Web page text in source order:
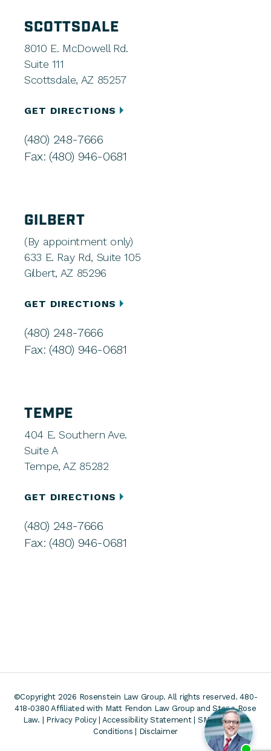
SCOTTSDALE
8010 E. McDowell Rd.
Suite 111
Scottsdale, AZ 85257
GET DIRECTIONS
(480) 248-7666
Fax: (480) 946-0681
GILBERT
(By appointment only)
633 E. Ray Rd, Suite 105
Gilbert, AZ 85296
GET DIRECTIONS
(480) 248-7666
Fax: (480) 946-0681
TEMPE
404 E. Southern Ave.
Suite A
Tempe, AZ 85282
GET DIRECTIONS
(480) 248-7666
Fax: (480) 946-0681
©Copyright 2026 Rosenstein Law Group. All rights reserved. 480-
418-0380 Affiliated with Matt Fendon Law Group and Stone Rose
Law. | Privacy Policy| Accessibility Statement| SMS Terms &
Conditions
Disclaimer